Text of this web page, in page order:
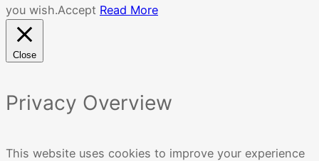
you wish.Accept Read More
Close
Privacy Overview
This website uses cookies to improve your experience